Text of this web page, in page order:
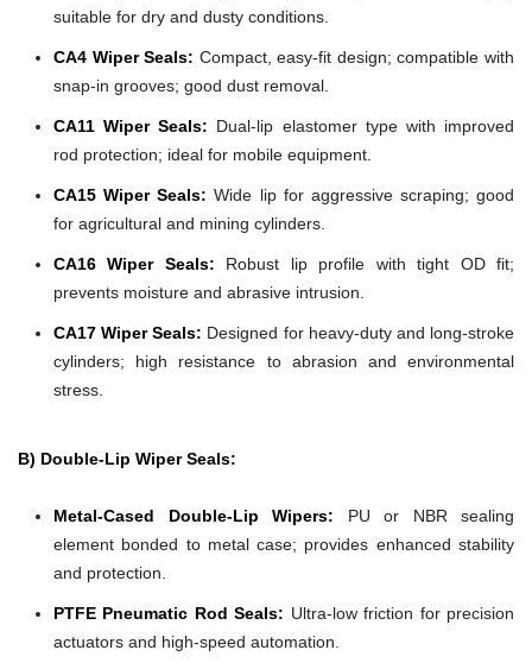
suitable for dry and dusty conditions.
CA4 Wiper Seals: Compact, easy-fit design; compatible with
snap-in grooves; good dust removal.
CA11 Wiper Seals: Dual-lip elastomer type with improved
rod protection; ideal for mobile equipment.
CA15 Wiper Seals: Wide lip for aggressive scraping; good
for agricultural and mining cylinders.
CA16 Wiper Seals: Robust lip profile with tight OD fit;
prevents moisture and abrasive intrusion.
CA17 Wiper Seals: Designed for heavy-duty and long-stroke
cylinders; high resistance to abrasion and environmental
stress.
B) Double-Lip Wiper Seals:
Metal-Cased Double-Lip Wipers: PU or NBR sealing
element bonded to metal case; provides enhanced stability
and protection.
PTFE Pneumatic Rod Seals: Ultra-low friction for precision
actuators and high-speed automation.